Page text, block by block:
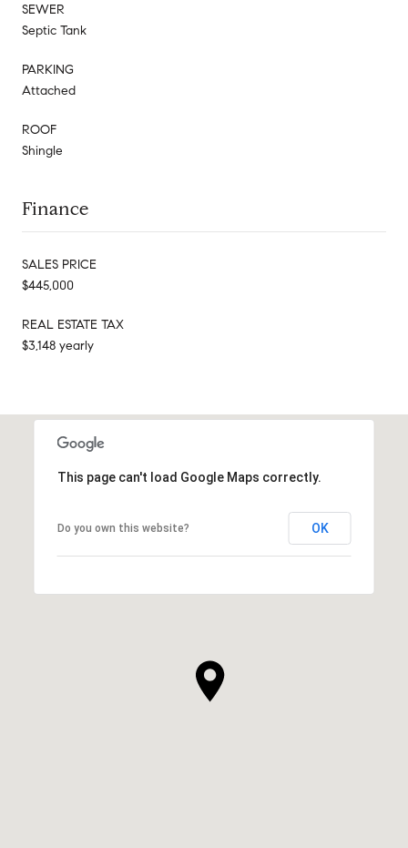
SEWER
Septic Tank
PARKING
Attached
ROOF
Shingle
Finance
SALES PRICE
$445,000
REAL ESTATE TAX
$3,148 yearly
This page can't load Google Maps correctly.
Do you own this website? OK